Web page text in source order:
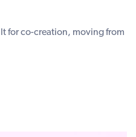
for co-creation, moving from